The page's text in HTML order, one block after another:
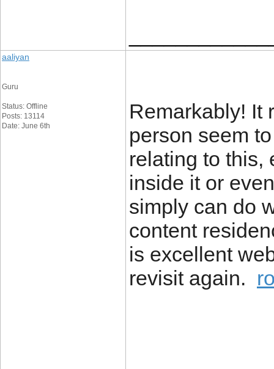
aaliyan
Guru
Status: Offline
Posts: 13114
Date: June 6th
Remarkably! It
person seem
relating to this,
inside it or
simply can do
content
is excellent
revisit again.